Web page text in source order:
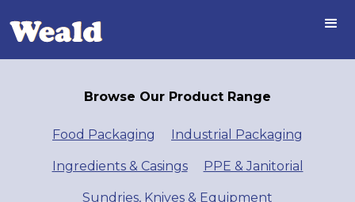
Browse Our Product Range
Food Packaging Industrial Packaging
Ingredients & Casings PPE & Janitorial
Sundries, Knives & Equipment